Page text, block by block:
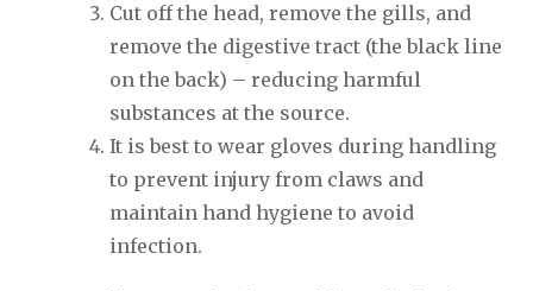
Cut off the head, remove the gills, and
remove the digestive tract (the black line
on the back) – reducing harmful
substances at the source.
It is best to wear gloves during handling
to prevent injury from claws and
maintain hand hygiene to avoid
infection.